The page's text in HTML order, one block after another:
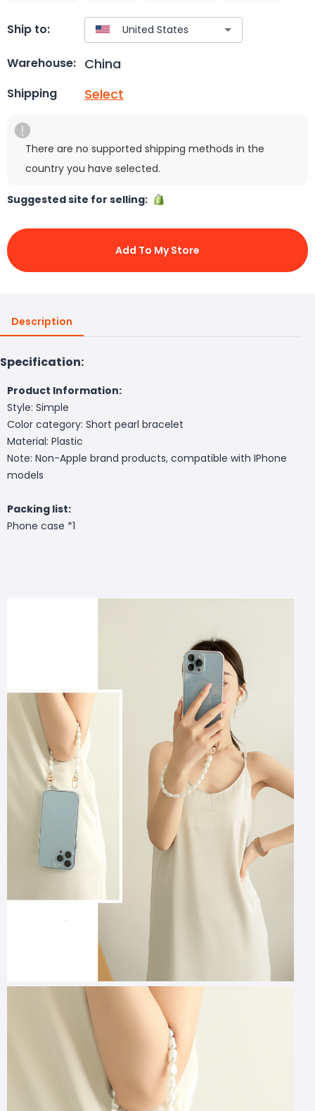
Ship to:
Warehouse: China
Shipping Select
There are no supported shipping methods in the
country you have selected.
Suggested site for selling:
Add To My Store
Description
Specification:
Product Information:
Style: Simple
Color category: Short pearl bracelet
Material: Plastic
Note: Non-Apple brand products, compatible with IPhone
models
Packing list:
Phone case *1